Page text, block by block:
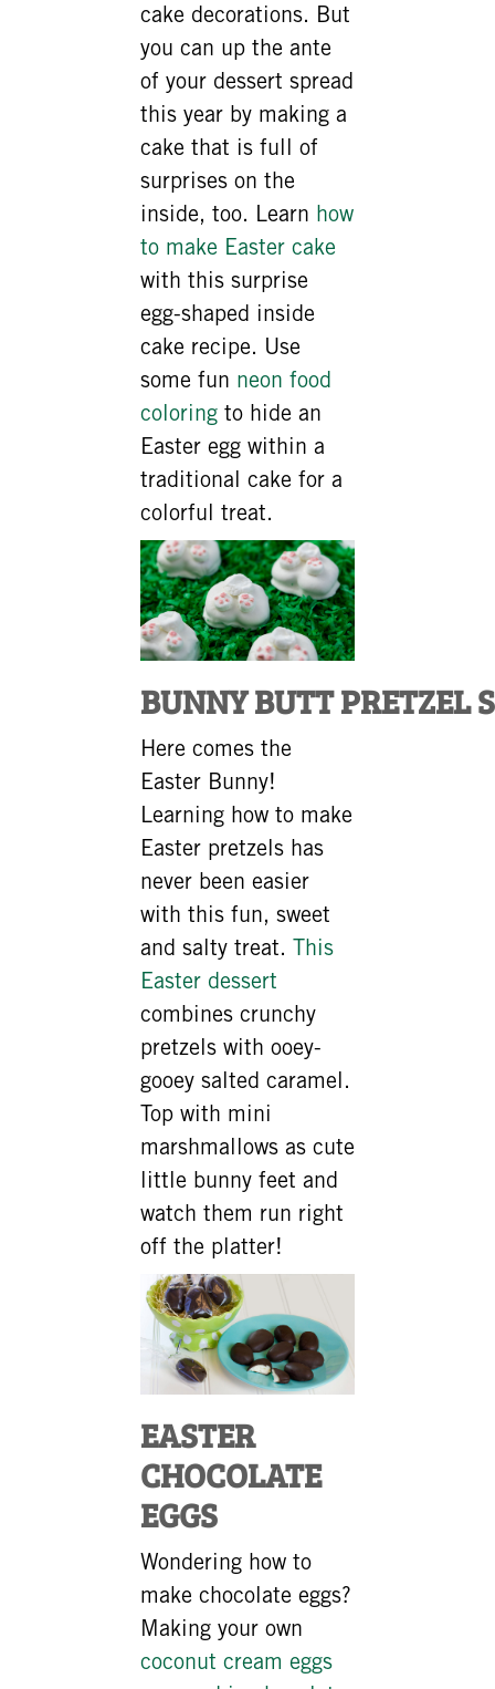
cake decorations. But
you can up the ante
of your dessert spread
this year by making a
cake that is full of
surprises on the
inside, too. Learn how
to make Easter cake
with this surprise
egg-shaped inside
cake recipe. Use
some fun neon food
coloring to hide an
Easter egg within a
traditional cake for a
colorful treat.
BUNNY BUTT PRETZEL
Here comes the
Easter Bunny!
Learning how to make
Easter pretzels has
never been easier
with this fun, sweet
and salty treat. This
Easter dessert
combines crunchy
pretzels with ooey-
gooey salted caramel.
Top with mini
marshmallows as cute
little bunny feet and
watch them run right
off the platter!
EASTER
CHOCOLATE
EGGS
Wondering how to
make chocolate eggs?
Making your own
coconut cream eggs